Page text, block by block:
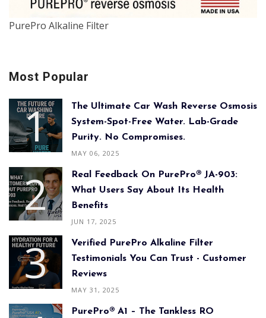
PurePro Alkaline Filter
Most Popular
The Ultimate Car Wash Reverse Osmosis
System-Spot-Free Water. Lab-Grade
Purity. No Compromises.
MAY 06, 2025
Real Feedback On PurePro® JA-903:
What Users Say About Its Health
Benefits
JUN 17, 2025
Verified PurePro Alkaline Filter
Testimonials You Can Trust - Customer
Reviews
MAY 31, 2025
PurePro® A1 – The Tankless RO